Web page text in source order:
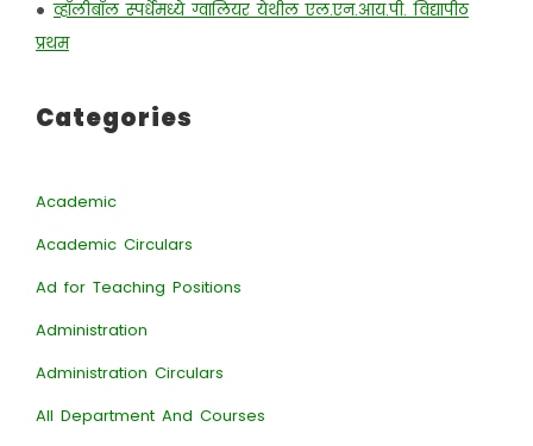
•व्हॉलीबॉल स्पर्धेमध्ये ग्वालियर येथील एल.एन.आय.पी. विद्यापीठ
प्रथम
Categories
Academic
Academic Circulars
Ad for Teaching Positions
Administration
Administration Circulars
All Department And Courses